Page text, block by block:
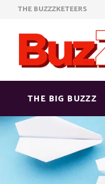
THE BUZZZKETEERS
THE BIG BUZZZ